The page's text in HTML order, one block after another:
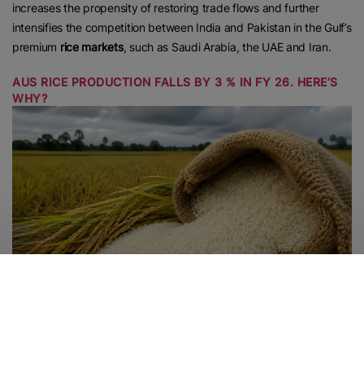
increases the propensity of restoring trade flows and further
intensifies the competition between India and Pakistan in the Gulf’s
premium rice markets, such as Saudi Arabia, the UAE and Iran.
AUS RICE PRODUCTION FALLS BY 3 % IN FY 26. HERE’S
WHY?